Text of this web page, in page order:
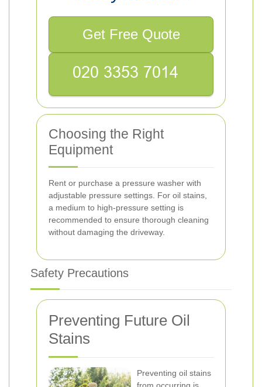
Get Free Quote
Choosing the Right
Equipment
Rent or purchase a pressure washer with
adjustable pressure settings. For oil stains,
a medium to high-pressure setting is
recommended to ensure thorough cleaning
without damaging the driveway.
Safety Precautions
Preventing Future Oil
Stains
Preventing oil stains